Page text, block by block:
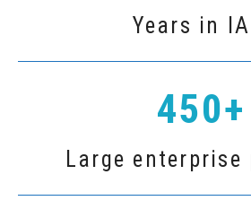
Years in
450+
Large enterprise